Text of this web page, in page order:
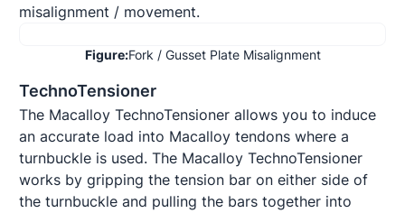
misalignment / movement.
Figure:Fork / Gusset Plate Misalignment
TechnoTensioner
The Macalloy TechnoTensioner allows you to induce
an accurate load into Macalloy tendons where a
turnbuckle is used. The Macalloy TechnoTensioner
works by gripping the tension bar on either side of
the turnbuckle and pulling the bars together into